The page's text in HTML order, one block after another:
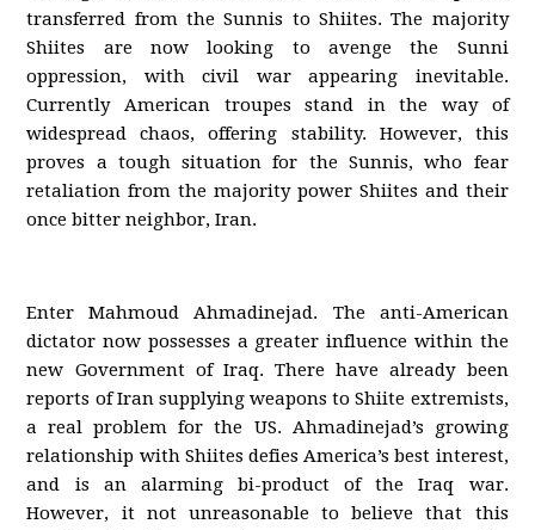
transferred from the Sunnis to Shiites. The majority
Shiites are now looking to avenge the Sunni
oppression, with civil war appearing inevitable.
Currently American troupes stand in the way of
widespread chaos, offering stability. However, this
proves a tough situation for the Sunnis, who fear
retaliation from the majority power Shiites and their
once bitter neighbor, Iran.
Enter Mahmoud Ahmadinejad. The anti-American
dictator now possesses a greater influence within the
new Government of Iraq. There have already been
reports of Iran supplying weapons to Shiite extremists,
a real problem for the US. Ahmadinejad’s growing
relationship with Shiites defies America’s best interest,
and is an alarming bi-product of the Iraq war.
However, it not unreasonable to believe that this